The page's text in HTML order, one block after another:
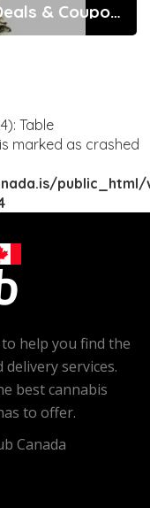
The Grow House Exclusive Deals & Coupons
Table
marked as crashed
public_html/
to help you find the
services.
best cannabis
to offer.
Canada